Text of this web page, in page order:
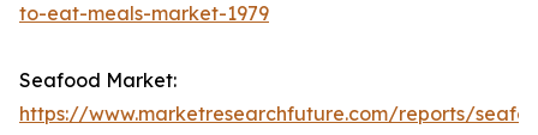
to-eat-meals-market-1979
Seafood Market:
https://www.marketresearchfuture.com/reports/